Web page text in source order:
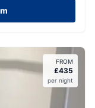
FROM
£435
per night